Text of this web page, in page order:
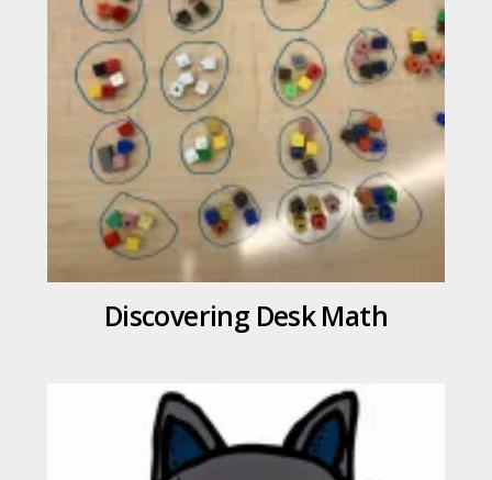
Discovering Desk Math